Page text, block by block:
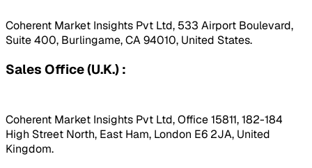
Coherent Market Insights Pvt Ltd, 533 Airport Boulevard,
Suite 400, Burlingame, CA 94010, United States.
Sales Office (U.K.) :
Coherent Market Insights Pvt Ltd, Office 15811, 182-184
High Street North, East Ham, London E6 2JA, United
Kingdom.